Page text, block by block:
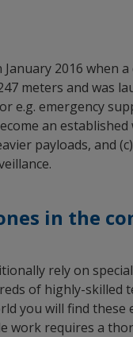
2016 when
meters and
e.g. emergency
an
payloads, and
in the
rely on
of highly-
you will find
requires a